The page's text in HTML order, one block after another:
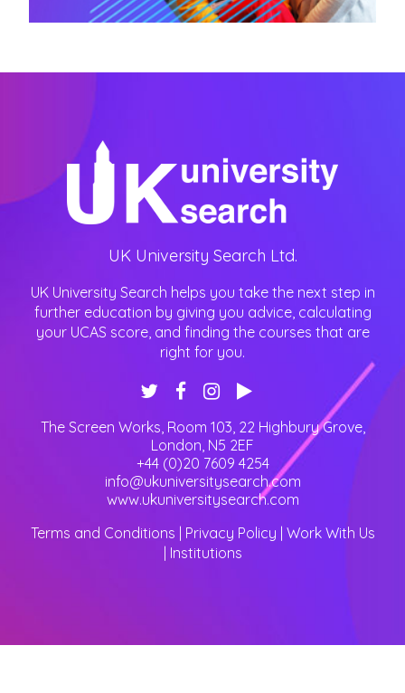
UK University Search Ltd.
UK University Search helps you take the next step in
further education by giving you advice, calculating
your UCAS score, and finding the courses that are
right for you.
The Screen Works, Room 103, 22 Highbury Grove,
London, N5 2EF
+44 (0)20 7609 4254
info@ukuniversitysearch.com
www.ukuniversitysearch.com
Terms and Conditions
Privacy Policy Work With Us
Institutions